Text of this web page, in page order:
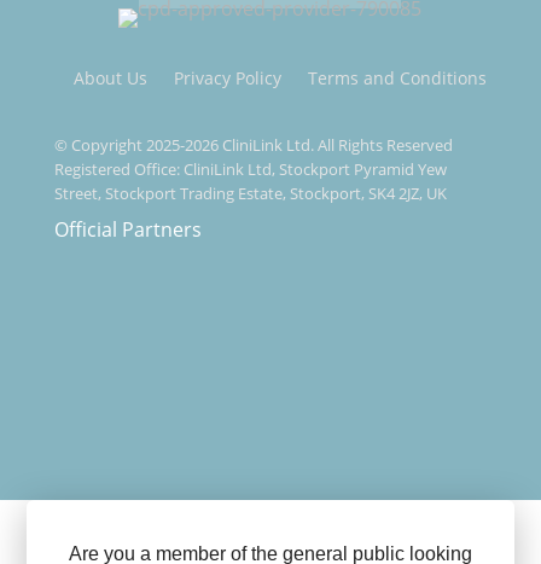
About Us Privacy Policy Terms and Conditions
© Copyright 2025-2026 CliniLink Ltd. All Rights Reserved
Registered Office: CliniLink Ltd, Stockport Pyramid Yew
Street, Stockport Trading Estate, Stockport, SK4 2JZ, UK
Official Partners
Are you a member of the general public looking